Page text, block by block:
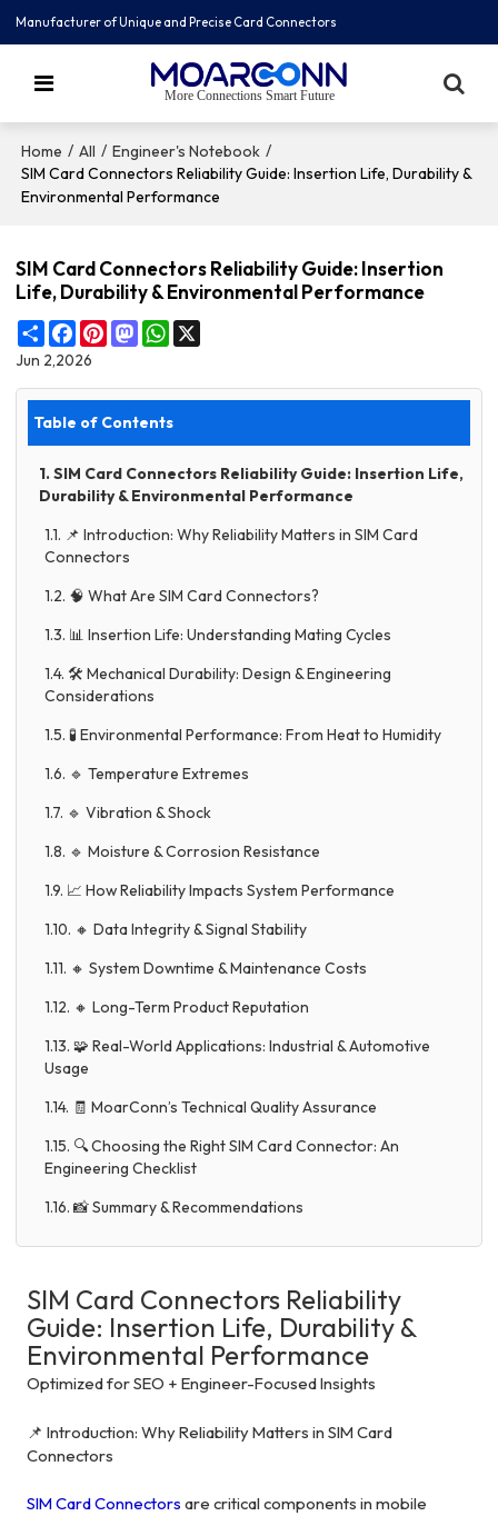
Manufacturer of Unique and Precise Card Connectors
More Connections Smart Future
Home / All / Engineer's Notebook /
SIM Card Connectors Reliability Guide: Insertion Life, Durability &
Environmental Performance
SIM Card Connectors Reliability Guide: Insertion
Life, Durability & Environmental Performance
ShareFacebook
PinterestMastodonWhatsApp
Jun 2,2026
Table of Contents
1. SIM Card Connectors Reliability Guide: Insertion Life,
Durability & Environmental Performance
1.1. 📌 Introduction: Why Reliability Matters in SIM Card
Connectors
1.2. 🧠 What Are SIM Card Connectors?
1.3. 📊 Insertion Life: Understanding Mating Cycles
1.4. 🛠️ Mechanical Durability: Design & Engineering
Considerations
1.5. 🧪 Environmental Performance: From Heat to Humidity
1.6. 🔹 Temperature Extremes
1.7. 🔹 Vibration & Shock
1.8. 🔹 Moisture & Corrosion Resistance
1.9. 📈 How Reliability Impacts System Performance
1.10. 🔸 Data Integrity & Signal Stability
1.11. 🔸 System Downtime & Maintenance Costs
1.12. 🔸 Long-Term Product Reputation
1.13. 🧩 Real-World Applications: Industrial & Automotive
Usage
1.14. 🧾 MoarConn’s Technical Quality Assurance
1.15. 🔍 Choosing the Right SIM Card Connector: An
Engineering Checklist
1.16. 📸 Summary & Recommendations
SIM Card Connectors Reliability
Guide: Insertion Life, Durability &
Environmental Performance
Optimized for SEO + Engineer-Focused Insights
📌 Introduction: Why Reliability Matters in SIM Card
Connectors
SIM Card Connectors are critical components in mobile